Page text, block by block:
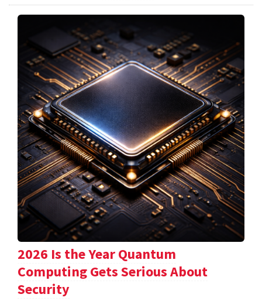
2026 Is the Year Quantum
Computing Gets Serious About
Security